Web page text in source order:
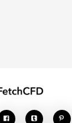
  